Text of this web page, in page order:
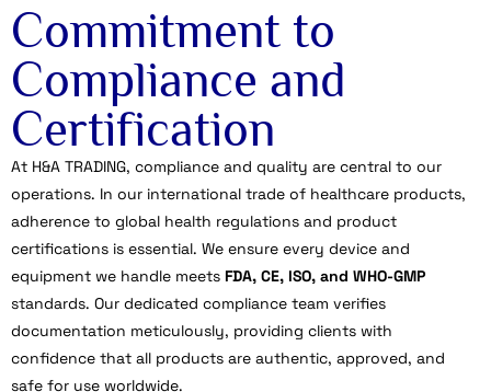
Commitment to
Compliance and
Certification
At H&A TRADING, compliance and quality are central to our
operations. In our international trade of healthcare products,
adherence to global health regulations and product
certifications is essential. We ensure every device and
equipment we handle meets FDA, CE, ISO, and WHO-GMP
standards. Our dedicated compliance team verifies
documentation meticulously, providing clients with
confidence that all products are authentic, approved, and
safe for use worldwide.